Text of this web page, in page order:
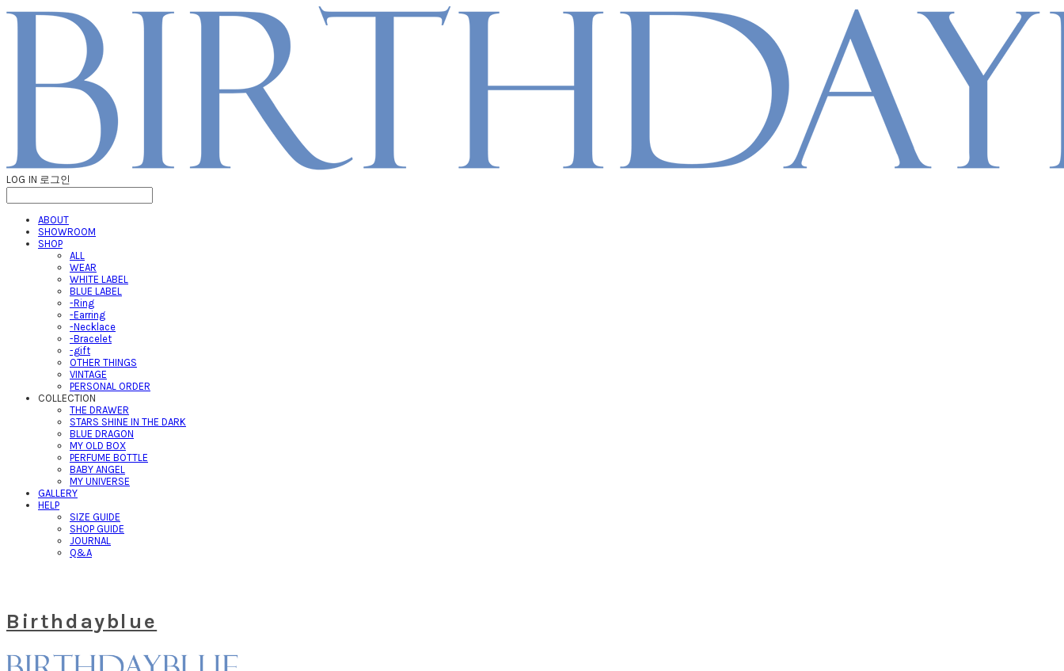
LOG IN 로그인
ABOUT
SHOWROOM
SHOP
ALL
WEAR
WHITE LABEL
BLUE LABEL
-Ring
-Earring
-Necklace
-Bracelet
-gift
OTHER THINGS
VINTAGE
PERSONAL ORDER
COLLECTION
THE DRAWER
STARS SHINE IN THE DARK
BLUE DRAGON
MY OLD BOX
PERFUME BOTTLE
BABY ANGEL
MY UNIVERSE
GALLERY
HELP
SIZE GUIDE
SHOP GUIDE
JOURNAL
Q&A
Birthdayblue